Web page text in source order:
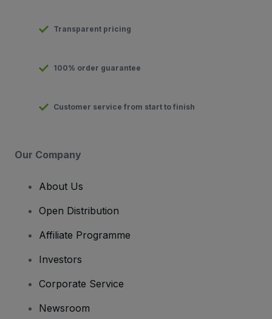
Transparent pricing
100% order guarantee
Customer service from start to finish
Our Company
About Us
Open Distribution
Affiliate Programme
Investors
Corporate Service
Newsroom